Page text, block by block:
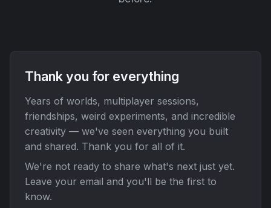
Thank you for everything
Years of worlds, multiplayer sessions,
friendships, weird experiments, and incredible
creativity — we've seen everything you built
and shared. Thank you for all of it.
We're not ready to share what's next just yet.
Leave your email and you'll be the first to
know.